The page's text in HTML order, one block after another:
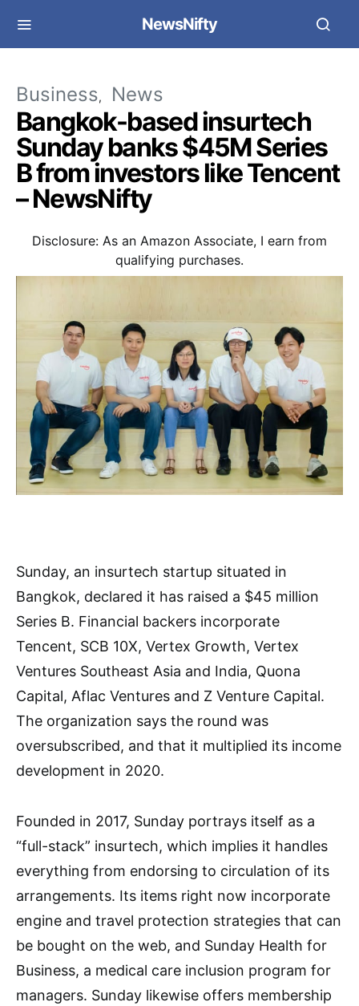
NewsNifty
Business News
Bangkok-based insurtech
Sunday banks $45M Series
B from investors like Tencent
– NewsNifty
Disclosure: As an Amazon Associate, I earn from
qualifying purchases.
Sunday, an insurtech startup situated in
Bangkok, declared it has raised a $45 million
Series B. Financial backers incorporate
Tencent, SCB 10X, Vertex Growth, Vertex
Ventures Southeast Asia and India, Quona
Capital, Aflac Ventures and Z Venture Capital.
The organization says the round was
oversubscribed, and that it multiplied its income
development in 2020.
Founded in 2017, Sunday portrays itself as a
“full-stack” insurtech, which implies it handles
everything from endorsing to circulation of its
arrangements. Its items right now incorporate
engine and travel protection strategies that can
be bought on the web, and Sunday Health for
Business, a medical care inclusion program for
managers. Sunday likewise offers membership